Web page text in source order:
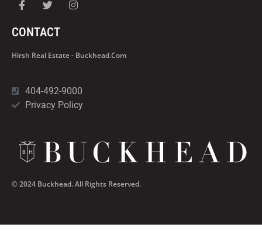
CONTACT
Hirsh Real Estate - Buckhead.com
404-492-9000
Privacy Policy
© 2024 Buckhead. All Rights Reserved.